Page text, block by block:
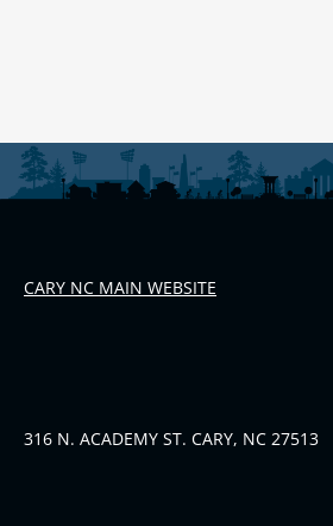
CARY NC MAIN WEBSITE
316 N. ACADEMY ST. CARY, NC 27513